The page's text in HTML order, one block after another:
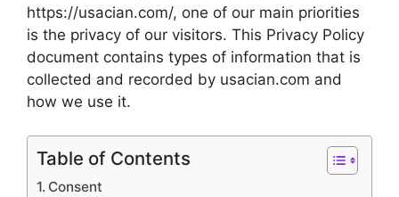
https://usacian.com/, one of our main priorities
is the privacy of our visitors. This Privacy Policy
document contains types of information that is
collected and recorded by usacian.com and
how we use it.
Table of Contents
Consent